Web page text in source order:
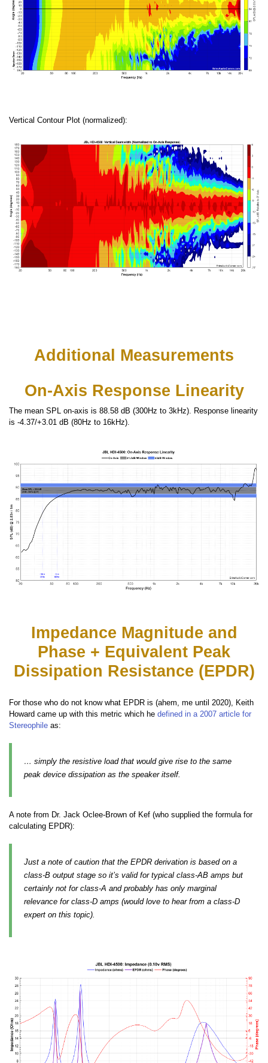
Vertical Contour Plot (normalized):
Additional Measurements
On-Axis Response Linearity
The mean SPL on-axis is 88.58 dB (300Hz to 3kHz). Response linearity
is -4.37/+3.01 dB (80Hz to 16kHz).
Impedance Magnitude and
Phase + Equivalent Peak
Dissipation Resistance (EPDR)
For those who do not know what EPDR is (ahem, me until 2020), Keith
Howard came up with this metric which he defined in a 2007 article for
Stereophile as:
… simply the resistive load that would give rise to the same
peak device dissipation as the speaker itself.
A note from Dr. Jack Oclee-Brown of Kef (who supplied the formula for
calculating EPDR):
Just a note of caution that the EPDR derivation is based on a
class-B output stage so it’s valid for typical class-AB amps but
certainly not for class-A and probably has only marginal
relevance for class-D amps (would love to hear from a class-D
expert on this topic).